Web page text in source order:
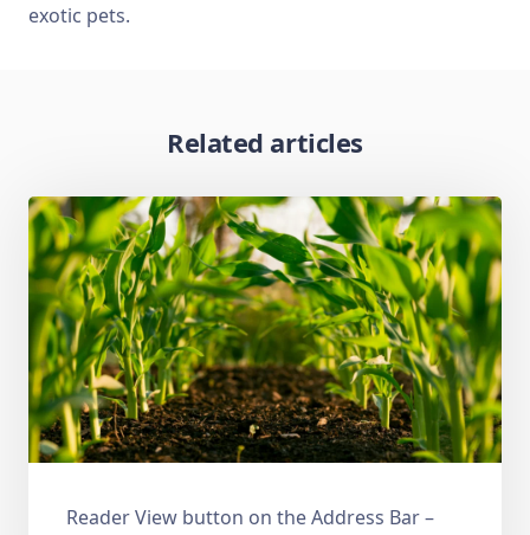
exotic pets.
Related articles
Reader View button on the Address Bar –